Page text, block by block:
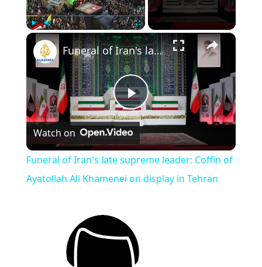
Play Unmute Fullscreen ×
Play
Video
Funeral of Iran's late supreme leader: Coffin of Ayatollah Ali Khamenei on display in Tehran
Watch on
Funeral of Iran's late supreme leader: Coffin of
Ayatollah Ali Khamenei on display in Tehran